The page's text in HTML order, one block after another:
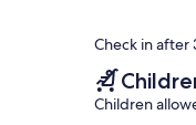
Check in after
Children